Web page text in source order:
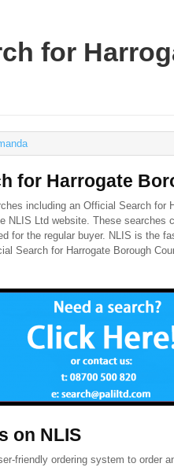
for
for Harrogate
including an Official Search for
NLIS Ltd website. These searches
for the regular buyer. NLIS is the
Search for Harrogate Borough
on NLIS
friendly ordering system to order